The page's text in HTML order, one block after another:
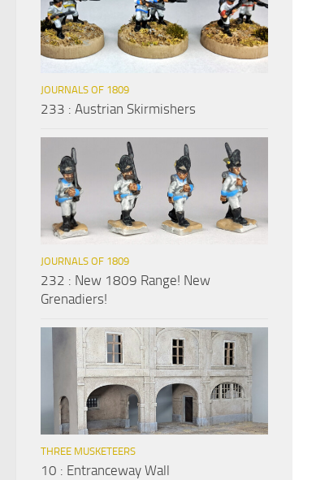
JOURNALS OF 1809
233 : Austrian Skirmishers
JOURNALS OF 1809
232 : New 1809 Range! New
Grenadiers!
THREE MUSKETEERS
10 : Entranceway Wall